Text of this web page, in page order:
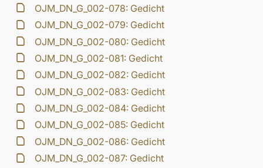
OJM_DN_G_002-078: Gedicht
OJM_DN_G_002-079: Gedicht
OJM_DN_G_002-080: Gedicht
OJM_DN_G_002-081: Gedicht
OJM_DN_G_002-082: Gedicht
OJM_DN_G_002-083: Gedicht
OJM_DN_G_002-084: Gedicht
OJM_DN_G_002-085: Gedicht
OJM_DN_G_002-086: Gedicht
OJM_DN_G_002-087: Gedicht